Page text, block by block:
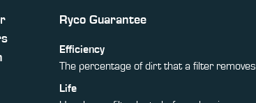
Ryco Guarantee
Efficiency
The percentage of dirt that a filter removes
Life